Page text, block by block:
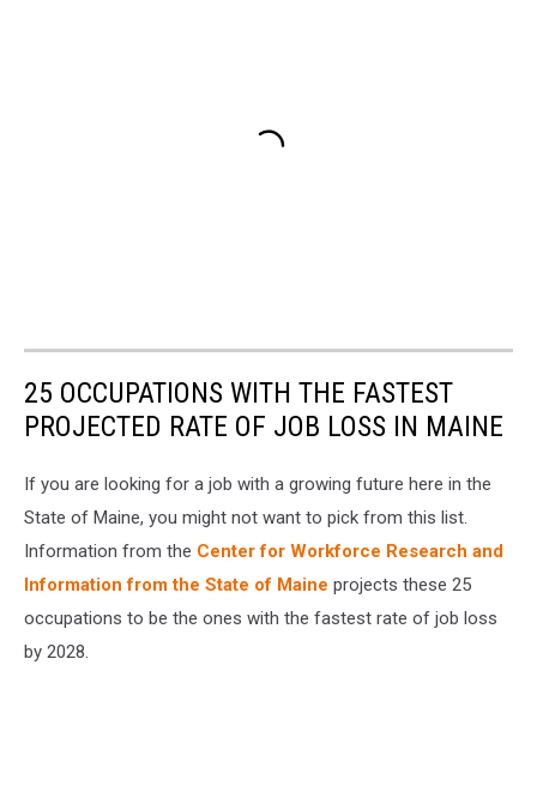
25 OCCUPATIONS WITH THE FASTEST
PROJECTED RATE OF JOB LOSS IN MAINE
If you are looking for a job with a growing future here in the
State of Maine, you might not want to pick from this list.
Information from the Center for Workforce Research and
Information from the State of Maine projects these 25
occupations to be the ones with the fastest rate of job loss
by 2028.